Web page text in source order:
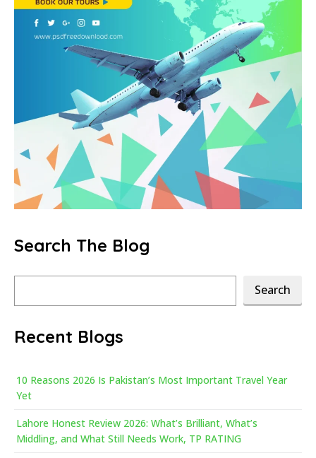
Search The Blog
Search
Recent Blogs
10 Reasons 2026 Is Pakistan’s Most Important Travel Year
Yet
Lahore Honest Review 2026: What’s Brilliant, What’s
Middling, and What Still Needs Work, TP RATING